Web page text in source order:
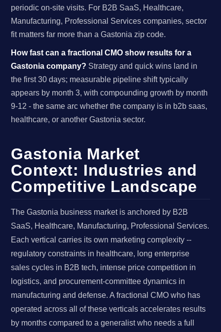
periodic on-site visits. For B2B SaaS, Healthcare,
Manufacturing, Professional Services companies, sector
fit matters far more than a Gastonia zip code.
How fast can a fractional CMO show results for a
Gastonia company? Strategy and quick wins land in
the first 30 days; measurable pipeline shift typically
appears by month 3, with compounding growth by month
9-12 - the same arc whether the company is in b2b saas,
healthcare, or another Gastonia sector.
Gastonia Market
Context: Industries and
Competitive Landscape
The Gastonia business market is anchored by B2B
SaaS, Healthcare, Manufacturing, Professional Services.
Each vertical carries its own marketing complexity --
regulatory constraints in healthcare, long enterprise
sales cycles in B2B tech, intense price competition in
logistics, and procurement-committee dynamics in
manufacturing and defense. A fractional CMO who has
operated across all of these verticals accelerates results
by months compared to a generalist who needs a full